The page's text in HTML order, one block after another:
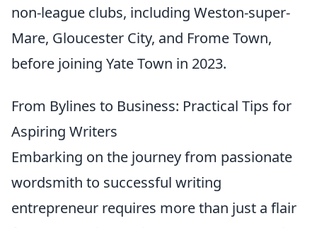
non-league clubs, including Weston-super-
Mare, Gloucester City, and Frome Town,
before joining Yate Town in 2023.
From Bylines to Business: Practical Tips for
Aspiring Writers
Embarking on the journey from passionate
wordsmith to successful writing
entrepreneur requires more than just a flair